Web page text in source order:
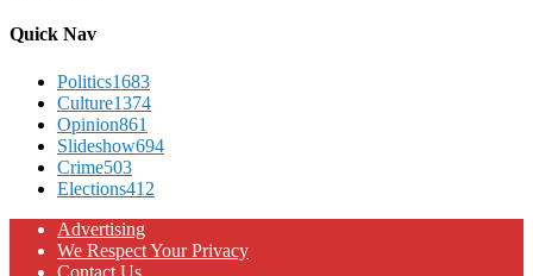
Quick Nav
Politics1683
Culture1374
Opinion861
Slideshow694
Crime503
Elections412
Advertising
We Respect Your Privacy
Contact Us